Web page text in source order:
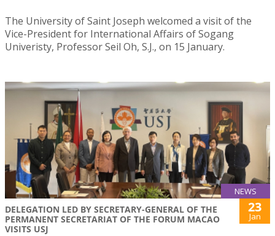
The University of Saint Joseph welcomed a visit of the
Vice-President for International Affairs of Sogang
Univeristy, Professor Seil Oh, S.J., on 15 January.
NEWS
DELEGATION LED BY SECRETARY-GENERAL OF THE
PERMANENT SECRETARIAT OF THE FORUM MACAO
VISITS USJ
23
Jan